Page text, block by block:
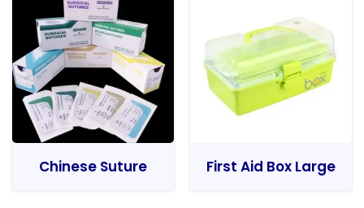
Chinese Suture First Aid Box Large